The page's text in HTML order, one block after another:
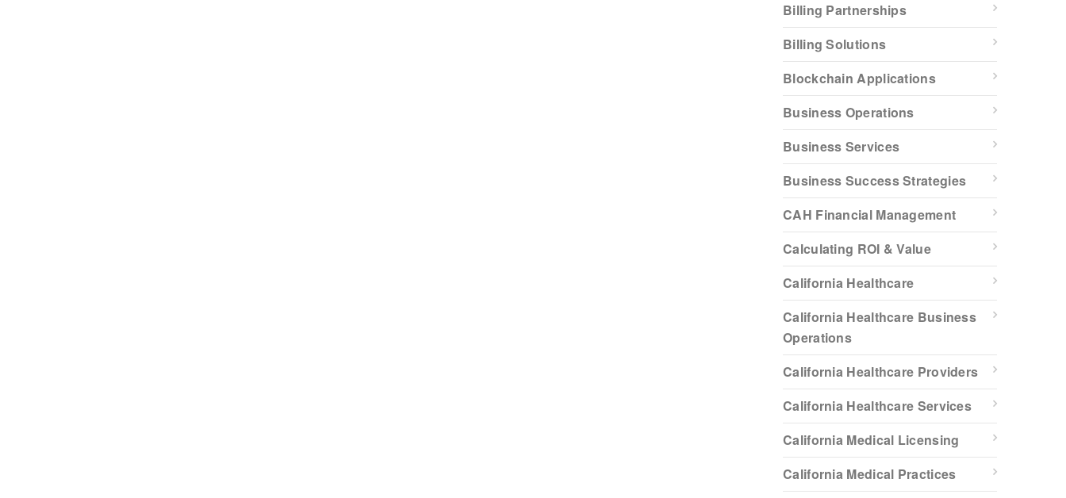
Billing Partnerships
Billing Solutions
Blockchain Applications
Business Operations
Business Services
Business Success Strategies
CAH Financial Management
Calculating ROI & Value
California Healthcare
California Healthcare Business
Operations
California Healthcare Providers
California Healthcare Services
California Medical Licensing
California Medical Practices